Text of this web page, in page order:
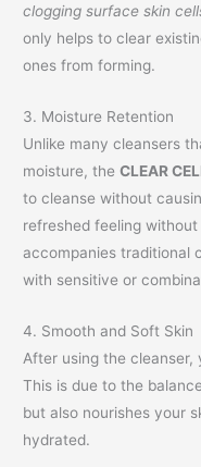
clogging surface skin
only helps to clear
ones from forming.
3. Moisture Retention
Unlike many cleansers
moisture, theCLEAR
to cleanse without
refreshed feeling
accompanies traditional
with sensitive or
4. Smooth and Soft Skin
After using the cleanser,
This is due to the
but also nourishes your
hydrated.